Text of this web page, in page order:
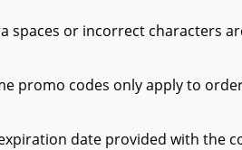
spaces or incorrect characters
promo codes only apply to
date provided with the